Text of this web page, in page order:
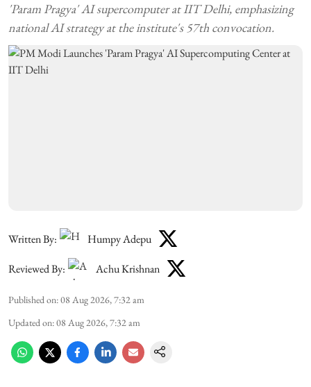
'Param Pragya' AI supercomputer at IIT Delhi, emphasizing
national AI strategy at the institute's 57th convocation.
Written By: Humpy Adepu
Reviewed By: Achu Krishnan
Published on:08 Aug 2026, 7:32 am
Updated on:08 Aug 2026, 7:32 am